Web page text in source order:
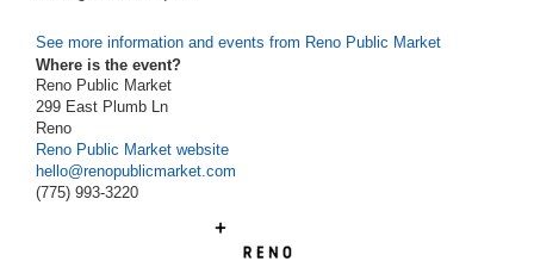
See more information and events from Reno Public Market
Where is the event?
Reno Public Market
299 East Plumb Ln
Reno
Reno Public Market website
hello@renopublicmarket.com
(775) 993-3220